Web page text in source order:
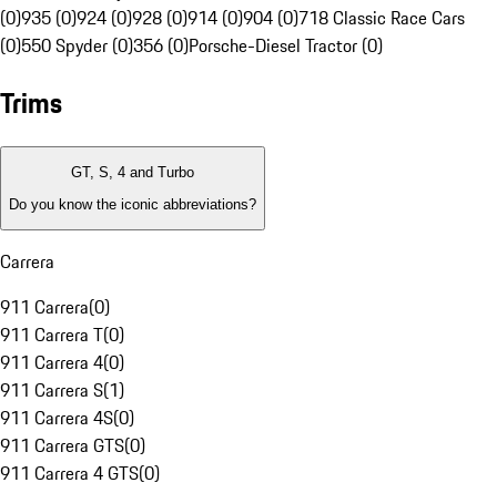
(0)935 (0)924 (0)928 (0)914 (0)904 (0)718 Classic Race Cars
(0)550 Spyder (0)356 (0)Porsche-Diesel Tractor (0)
Trims
GT, S, 4 and Turbo
Do you know the iconic abbreviations?
Carrera
911 Carrera(0)
911 Carrera T(0)
911 Carrera 4(0)
911 Carrera S(1)
911 Carrera 4S(0)
911 Carrera GTS(0)
911 Carrera 4 GTS(0)